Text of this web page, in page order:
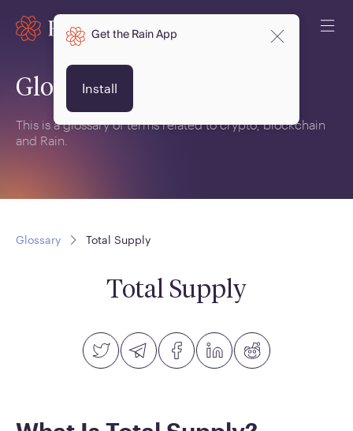
Glossary
This is a glossary of terms related to crypto, blockchain
and Rain.
Glossary Total Supply
Total Supply
Get the Rain App
Install